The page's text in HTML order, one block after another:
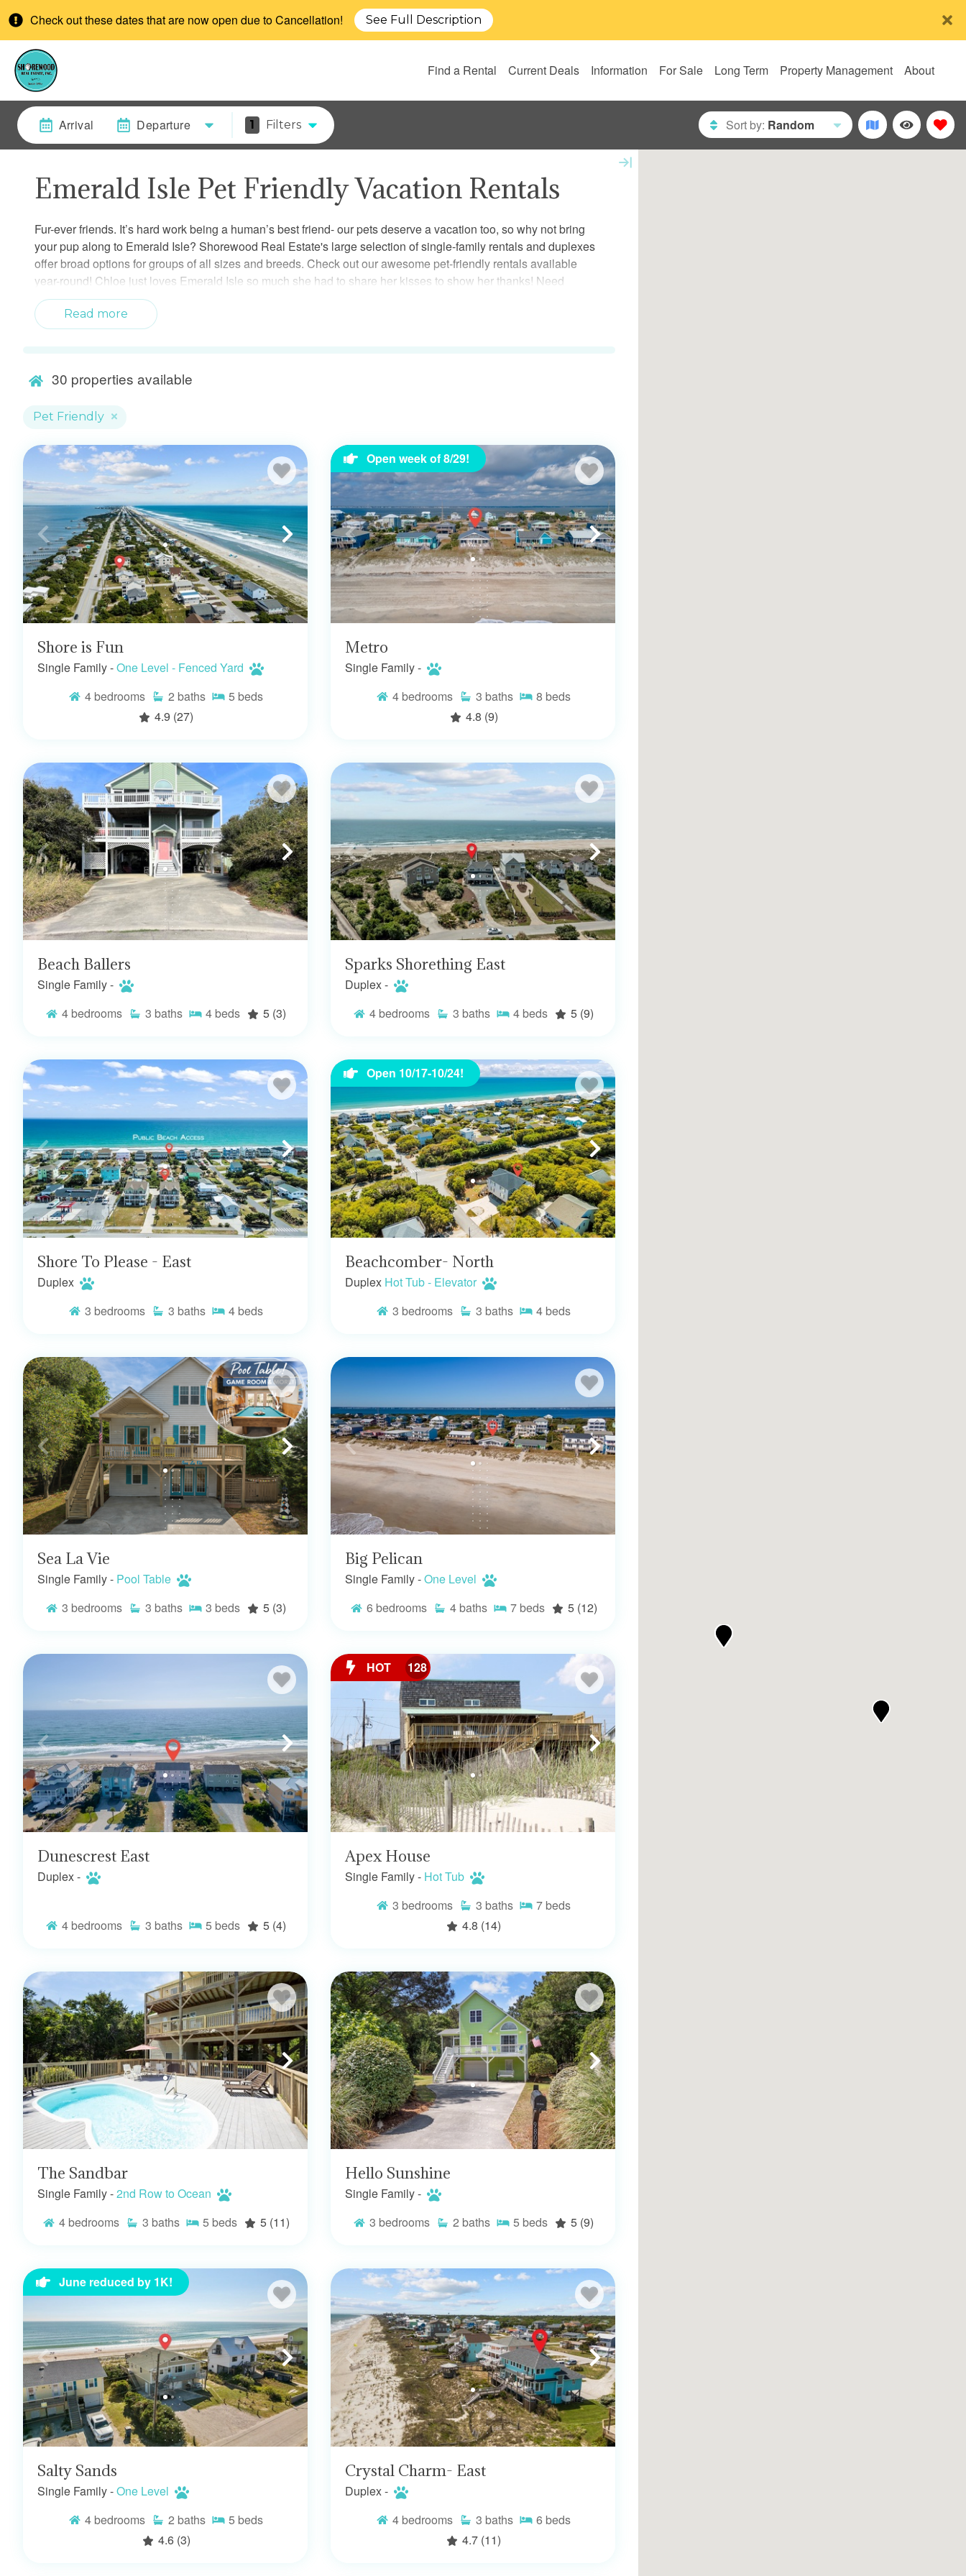
Check out these dates that are now open due to Cancellation! See Full Description
Find a Rental Current Deals Information For Sale Long Term Property Management About
Arrival Departure 1 Filters Sort by: Random
Emerald Isle Pet Friendly Vacation Rentals
Fur-ever friends. It’s hard work being a human’s best friend- our pets deserve a vacation too, so why not bring
your pup along to Emerald Isle? Shorewood Real Estate's large selection of single-family rentals and duplexes
offer broad options for groups of all sizes and breeds. Check out our awesome pet-friendly rentals available
year-round! Chloe just loves Emerald Isle so much she had to share her kisses to show her thanks! Need
additional services for your furry friend while away? Discover our local pet services for information and details on
veterinary, boarding and grooming services.
Read more
30 properties available
Pet Friendly
Shore is Fun
Single Family -One Level - Fenced Yard
4 bedrooms 2 baths 5 beds
4.9 (27)
Open week of 8/29!
Metro
Single Family -
4 bedrooms 3 baths 8 beds
4.8 (9)
Beach Ballers
Single Family -
4 bedrooms 3 baths 4 beds 5 (3)
Sparks Shorething East
Duplex -
4 bedrooms 3 baths 4 beds 5 (9)
Shore To Please - East
Duplex
3 bedrooms 3 baths 4 beds
Open 10/17-10/24!
Beachcomber- North
Duplex Hot Tub - Elevator
3 bedrooms 3 baths 4 beds
Sea La Vie
Single Family - Pool Table
3 bedrooms 3 baths 3 beds 5 (3)
Big Pelican
Single Family -One Level
6 bedrooms 4 baths 7 beds 5 (12)
Dunescrest East
Duplex -
4 bedrooms 3 baths 5 beds 5 (4)
HOT 128
Apex House
Single Family - Hot Tub
3 bedrooms 3 baths 7 beds
4.8 (14)
The Sandbar
Single Family -2nd Row to Ocean
4 bedrooms 3 baths 5 beds 5 (11)
Hello Sunshine
Single Family -
3 bedrooms 2 baths 5 beds 5 (9)
June reduced by 1K!
Salty Sands
Single Family -One Level
4 bedrooms 2 baths 5 beds
4.6 (3)
Crystal Charm- East
Duplex -
4 bedrooms 3 baths 6 beds
4.7 (11)